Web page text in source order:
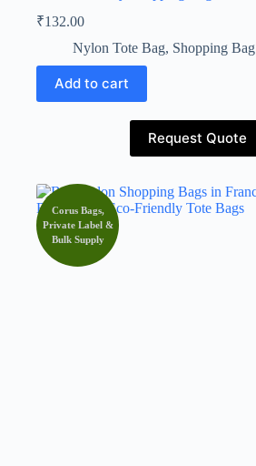
₹132.00
Nylon Tote Bag, Shopping Bag
Add to cart
Request Quote
Corus Bags,
Private Label &
Bulk Supply